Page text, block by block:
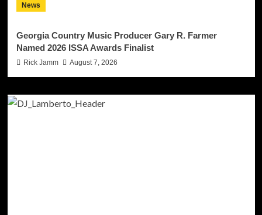
News
Georgia Country Music Producer Gary R. Farmer
Named 2026 ISSA Awards Finalist
Rick Jamm August 7, 2026